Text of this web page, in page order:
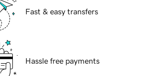
Fast & easy transfers
Hassle free payments